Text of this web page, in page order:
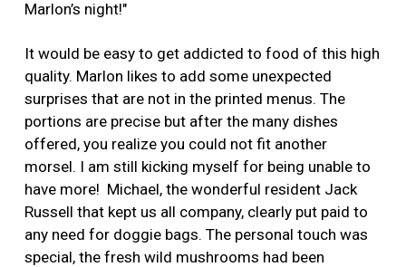
Marlon’s night!"
It would be easy to get addicted to food of this high
quality. Marlon likes to add some unexpected
surprises that are not in the printed menus. The
portions are precise but after the many dishes
offered, you realize you could not fit another
morsel. I am still kicking myself for being unable to
have more! Michael, the wonderful resident Jack
Russell that kept us all company, clearly put paid to
any need for doggie bags. The personal touch was
special, the fresh wild mushrooms had been